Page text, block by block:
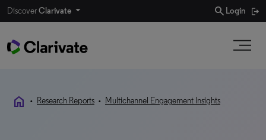
DiscoverClarivate search Login
home • Research Reports • Multichannel Engagement Insights